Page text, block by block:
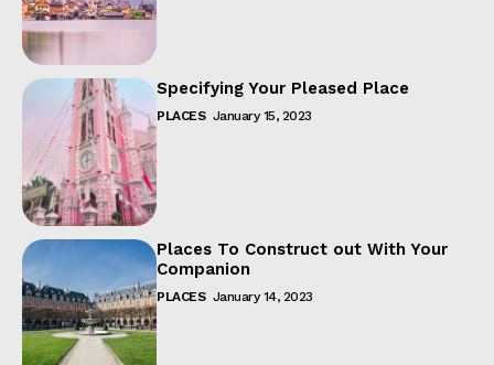
Specifying Your Pleased Place
PLACES January 15, 2023
Places To Construct out With Your
Companion
PLACES January 14, 2023